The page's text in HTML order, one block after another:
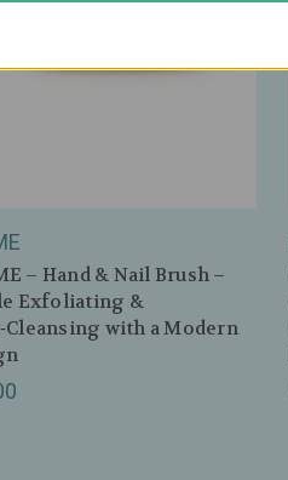
– Hand & Nail Brush –
Exfoliating &
with a Modern